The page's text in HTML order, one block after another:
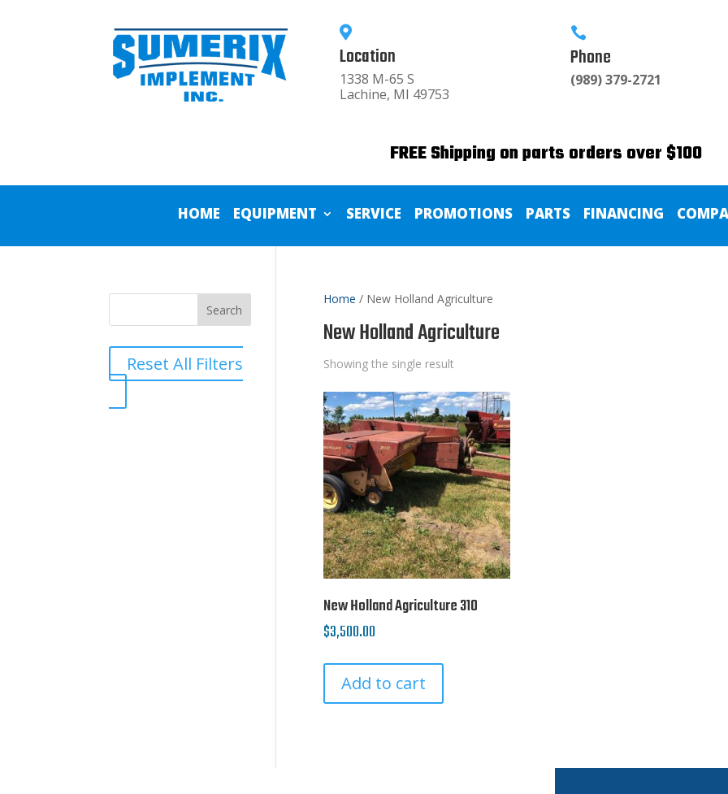

Location
1338 M-65 S
Lachine, MI 49753

Phone
(989) 379-2721
FREE Shipping on parts orders over $100
HOME EQUIPMENT SERVICE PROMOTIONS PARTS FINANCING
Home / New Holland Agriculture
New Holland Agriculture
Showing the single result
New Holland Agriculture 310
$3,500.00
Add to cart
Reset All Filters